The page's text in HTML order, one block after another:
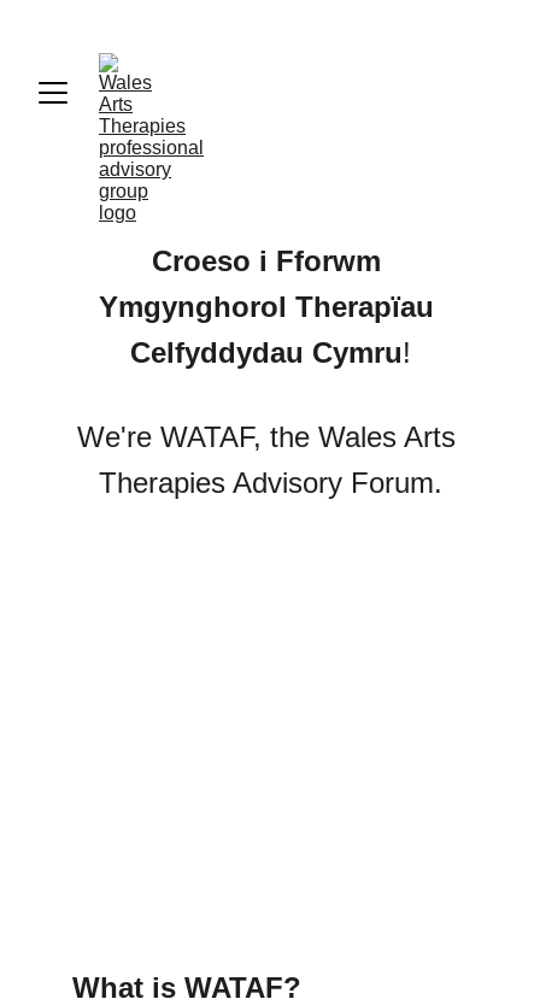
Croeso i Fforwm
Ymgynghorol Therapïau
Celfyddydau Cymru!
We're WATAF, the Wales Arts
Therapies Advisory Forum.
What is WATAF?